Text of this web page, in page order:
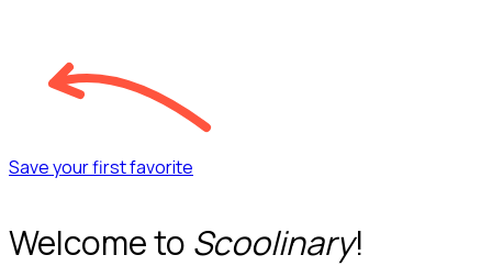
Save your first favorite
Welcome to Scoolinary!